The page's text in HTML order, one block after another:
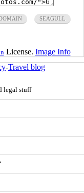
SEAGULL
License. Image Info
-Travel blog
legal stuff